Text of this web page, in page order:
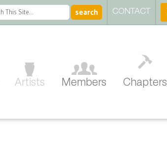
CONTACT
Artists Members Chapters